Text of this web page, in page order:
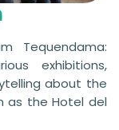
Tequendama:
exhibitions,
about the
as the Hotel del